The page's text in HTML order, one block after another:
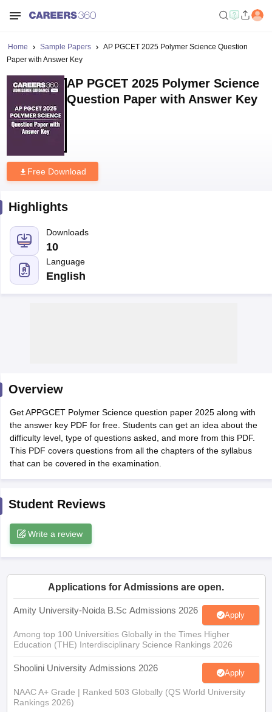
Cut offBHU CUET Cut offCUET CutoffCUET Cut off For
Year Question PapersCUET PG SyllabusCUET PG Answer
NEST Result
Examination FormIGNOU Question Papers
in GujaratGovt. Universities in West BengalGovt.
Private Universities in West-Bengal Private
in AllahabadPrivate Degree Colleges in Varanasi Private Degree
Home Sample Papers
AP PGCET 2025 Polymer Science Question
Paper with Answer Key
AP PGCET 2025 Polymer Science
Question Paper with Answer Key
Free Download
Highlights
Downloads
10
Language
English
Overview
Get APPGCET Polymer Science question paper 2025 along with
the answer key PDF for free. Students can get an idea about the
difficulty level, type of questions asked, and more from this PDF.
This PDF covers questions from all the chapters of the syllabus
that can be covered in the examination.
Student Reviews
Write a review
Applications for Admissions are open.
Amity University-Noida B.Sc Admissions 2026 Apply
Among top 100 Universities Globally in the Times Higher
Education (THE) Interdisciplinary Science Rankings 2026
Shoolini University Admissions 2026 Apply
NAAC A+ Grade | Ranked 503 Globally (QS World University
Rankings 2026)